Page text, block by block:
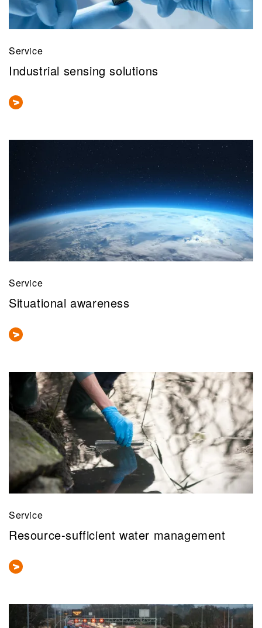
Service
Industrial sensing solutions
Service
Situational awareness
Service
Resource-sufficient water management